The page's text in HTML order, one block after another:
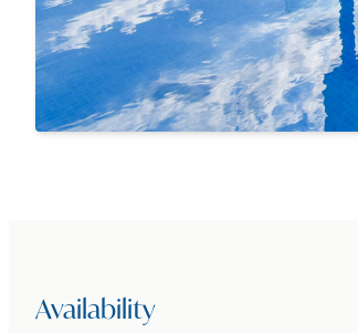
outdoor activities — all with
Why Choose This Villa for Your
Just minutes from the center of
Availability